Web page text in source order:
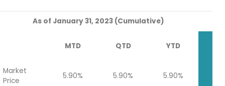
As of January 31, 2023 (Cumulative)
MTD QTD YTD
Market
Price
5.90% 5.90% 5.90%